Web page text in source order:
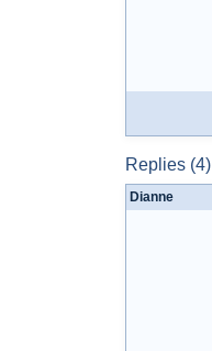
Replies (4)
Dianne